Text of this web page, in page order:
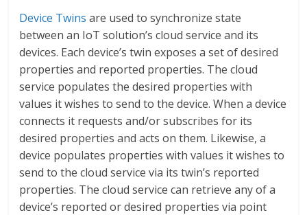
Device Twins are used to synchronize state
between an IoT solution’s cloud service and its
devices. Each device’s twin exposes a set of desired
properties and reported properties. The cloud
service populates the desired properties with
values it wishes to send to the device. When a device
connects it requests and/or subscribes for its
desired properties and acts on them. Likewise, a
device populates properties with values it wishes to
send to the cloud service via its twin’s reported
properties. The cloud service can retrieve any of a
device’s reported or desired properties via point